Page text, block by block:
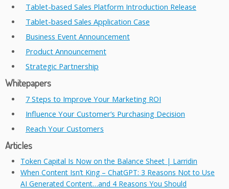
Tablet-based Sales Platform Introduction Release
Tablet-based Sales Application Case
Business Event Announcement
Product Announcement
Strategic Partnership
Whitepapers
7 Steps to Improve Your Marketing ROI
Influence Your Customer’s Purchasing Decision
Reach Your Customers
Articles
Token Capital Is Now on the Balance Sheet | Larridin
When Content Isn’t King – ChatGPT: 3 Reasons Not to Use
AI Generated Content…and 4 Reasons You Should